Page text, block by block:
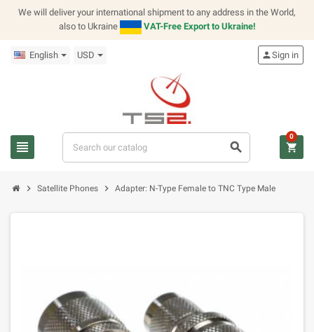
We will deliver your international shipment to any address in the World,
also to Ukraine
VAT-Free Export to Ukraine!
English USD
view_headline search
personSign in
shopping_cart
0
chevron_right Satellite Phones chevron_right Adapter: N-Type Female to TNC Type Male